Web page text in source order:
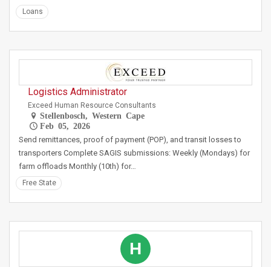
Loans
Logistics Administrator
Exceed Human Resource Consultants
Stellenbosch, Western Cape
Feb 05, 2026
Send remittances, proof of payment (POP), and transit losses to
transporters Complete SAGIS submissions: Weekly (Mondays) for
farm offloads Monthly (10th) for…
Free State
H